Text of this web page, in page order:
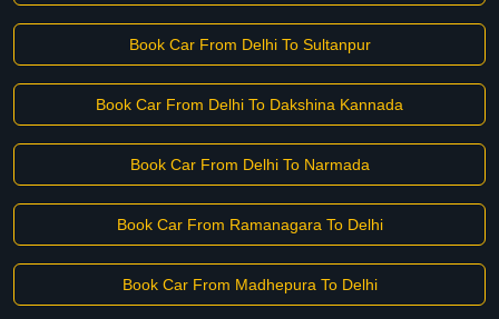
Book Car From Delhi To Sultanpur
Book Car From Delhi To Dakshina Kannada
Book Car From Delhi To Narmada
Book Car From Ramanagara To Delhi
Book Car From Madhepura To Delhi